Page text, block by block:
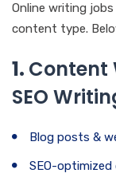
Online writing
content type.
1. Content
SEO
Blog posts &
SEO-